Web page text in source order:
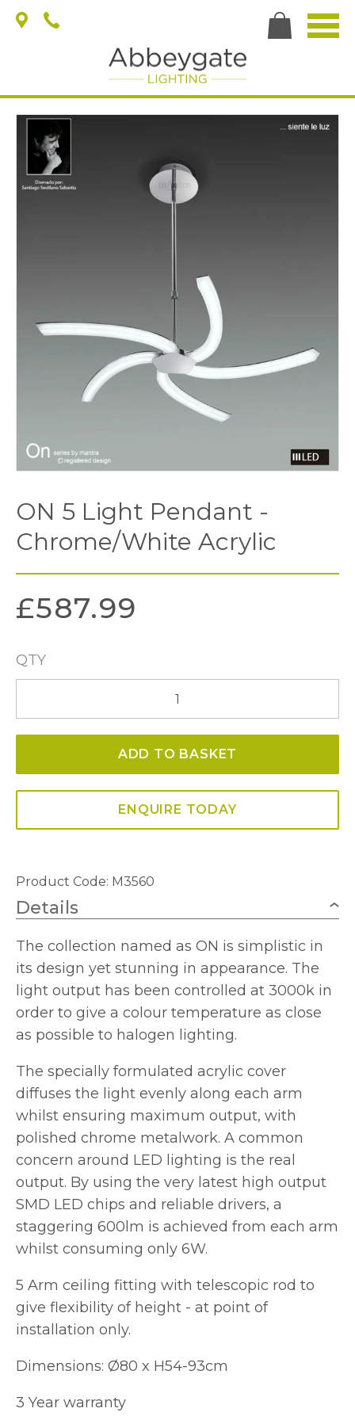
ON 5 Light Pendant -
Chrome/White Acrylic
£587.99
QTY
Light
-
ADD TO BASKET
ENQUIRE TODAY
Product Code: M3560
Details
The collection named as ON is simplistic in
its design yet stunning in appearance. The
light output has been controlled at 3000k in
order to give a colour temperature as close
as possible to halogen lighting.
The specially formulated acrylic cover
diffuses the light evenly along each arm
whilst ensuring maximum output, with
polished chrome metalwork. A common
concern around LED lighting is the real
output. By using the very latest high output
SMD LED chips and reliable drivers, a
staggering 600lm is achieved from each arm
whilst consuming only 6W.
5 Arm ceiling fitting with telescopic rod to
give flexibility of height - at point of
installation only.
Dimensions: Ø80 x H54-93cm
3 Year warranty